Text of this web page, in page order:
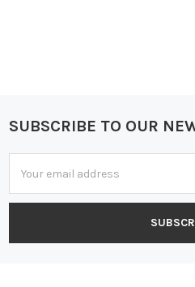
Footer
SUBSCRIBE TO OUR
Address